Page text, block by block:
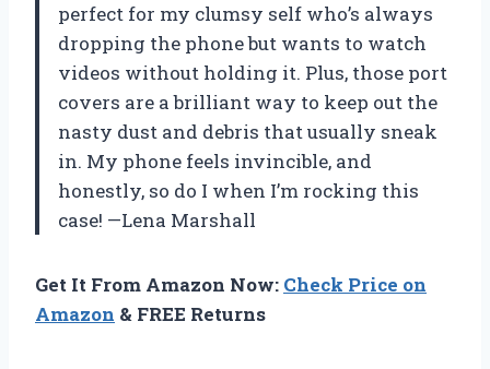
perfect for my clumsy self who’s always
dropping the phone but wants to watch
videos without holding it. Plus, those port
covers are a brilliant way to keep out the
nasty dust and debris that usually sneak
in. My phone feels invincible, and
honestly, so do I when I’m rocking this
case! —Lena Marshall
Get It From Amazon Now: Check Price on
Amazon & FREE Returns